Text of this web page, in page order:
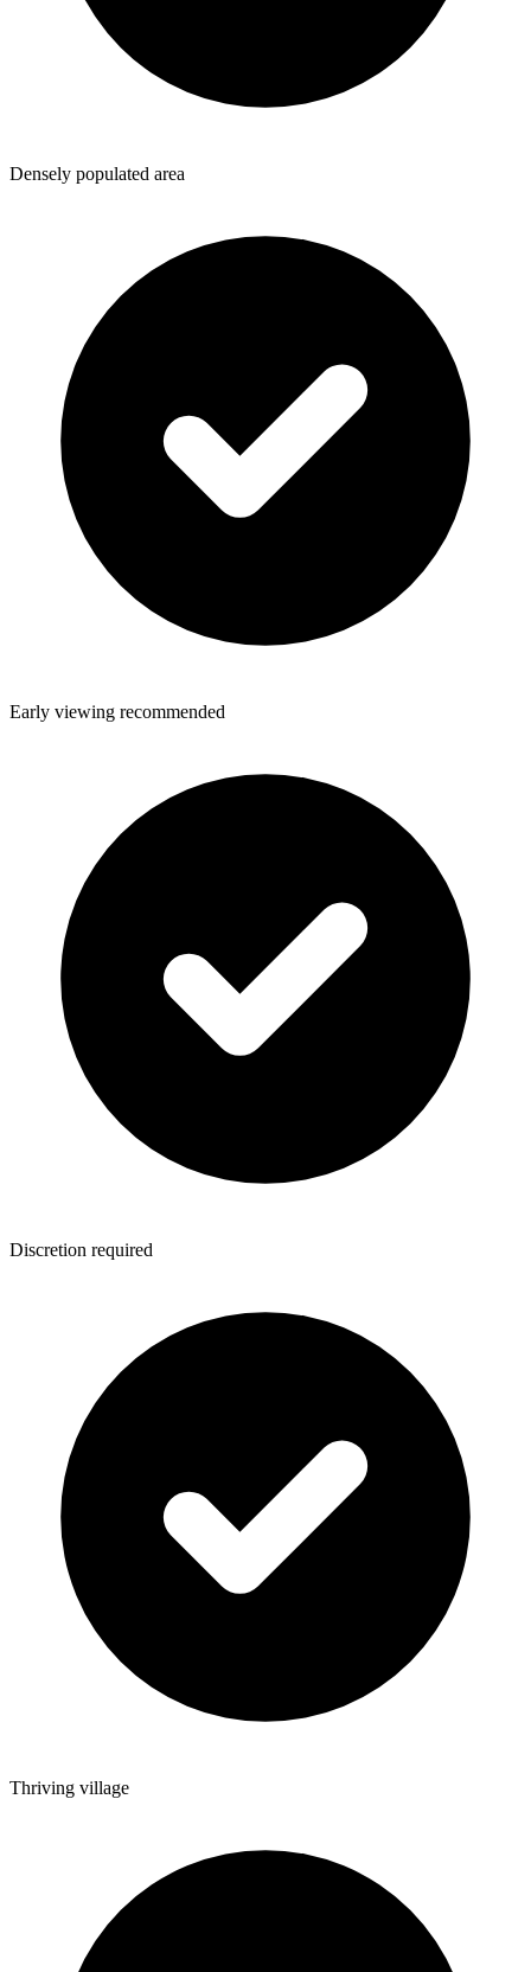
Densely populated area
Early viewing recommended
Discretion required
Thriving village